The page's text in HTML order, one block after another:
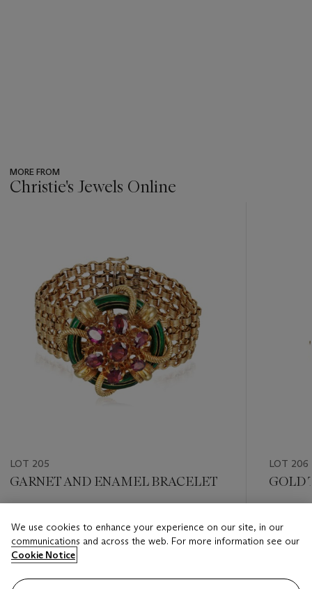
MORE FROM
Christie's Jewels Online
LOT 205
GARNET AND ENAMEL BRACELET
USD 1,500 - USD 2,000
Closed
LOT 206
GOLD
USD
We use cookies to enhance your experience on our site, in our
communications and across the web. For more information see our
Cookie Notice